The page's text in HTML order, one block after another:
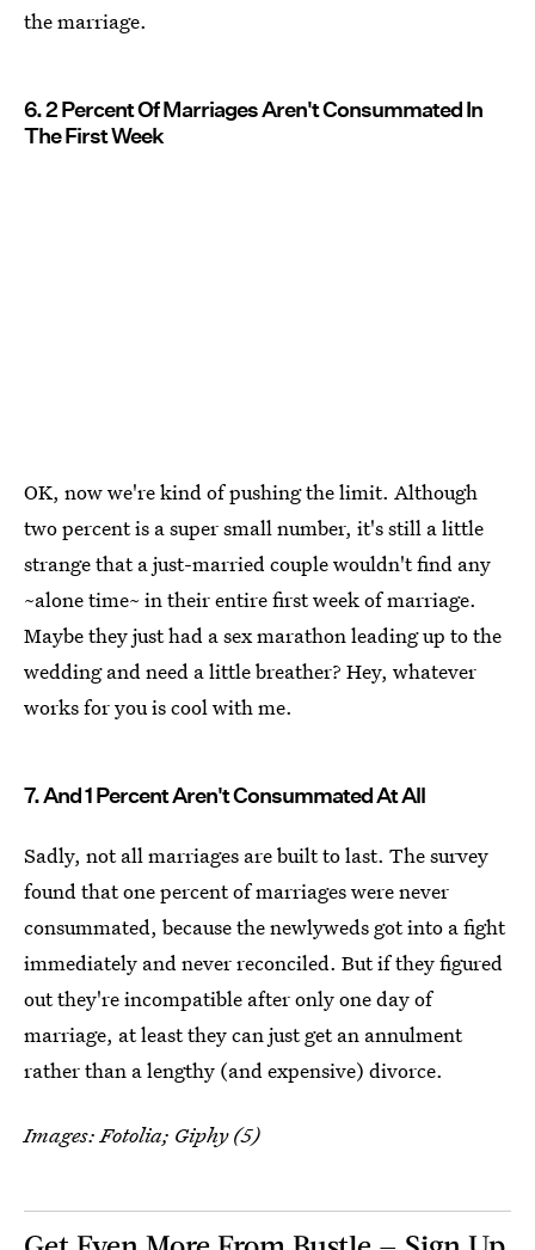
the marriage.
6. 2 Percent Of Marriages Aren't Consummated In
The First Week
OK, now we're kind of pushing the limit. Although
two percent is a super small number, it's still a little
strange that a just-married couple wouldn't find any
~alone time~ in their entire first week of marriage.
Maybe they just had a sex marathon leading up to the
wedding and need a little breather? Hey, whatever
works for you is cool with me.
7. And 1 Percent Aren't Consummated At All
Sadly, not all marriages are built to last. The survey
found that one percent of marriages were never
consummated, because the newlyweds got into a fight
immediately and never reconciled. But if they figured
out they're incompatible after only one day of
marriage, at least they can just get an annulment
rather than a lengthy (and expensive) divorce.
Images: Fotolia; Giphy (5)